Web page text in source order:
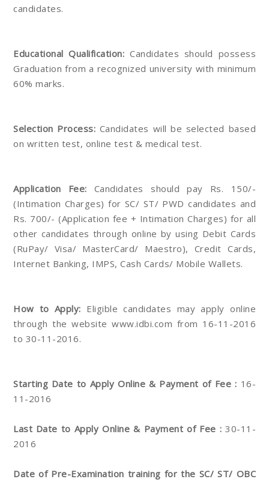
candidates.
Educational Qualification: Candidates should possess
Graduation from a recognized university with minimum
60% marks.
Selection Process: Candidates will be selected based
on written test, online test & medical test.
Application Fee: Candidates should pay Rs. 150/-
(Intimation Charges) for SC/ ST/ PWD candidates and
Rs. 700/- (Application fee + Intimation Charges) for all
other candidates through online by using Debit Cards
(RuPay/ Visa/ MasterCard/ Maestro), Credit Cards,
Internet Banking, IMPS, Cash Cards/ Mobile Wallets.
How to Apply: Eligible candidates may apply online
through the website www.idbi.com from 16-11-2016
to 30-11-2016.
Starting Date to Apply Online & Payment of Fee : 16-
11-2016
Last Date to Apply Online & Payment of Fee : 30-11-
2016
Date of Pre-Examination training for the SC/ ST/ OBC